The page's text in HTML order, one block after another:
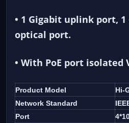
• 1 Gigabit uplink port, 1
optical port.
• With PoE port isolated
Product Model
Hi-
Network Standard
Port